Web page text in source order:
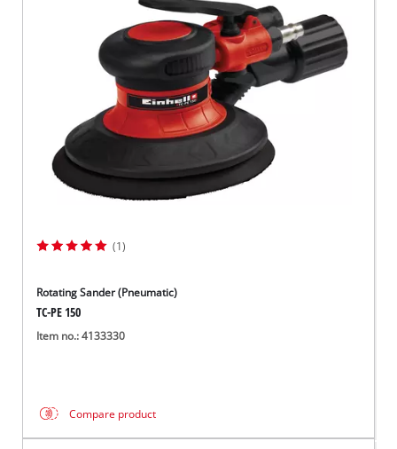
(1)
Rotating Sander (Pneumatic)
TC-PE 150
Item no.: 4133330
Compare product